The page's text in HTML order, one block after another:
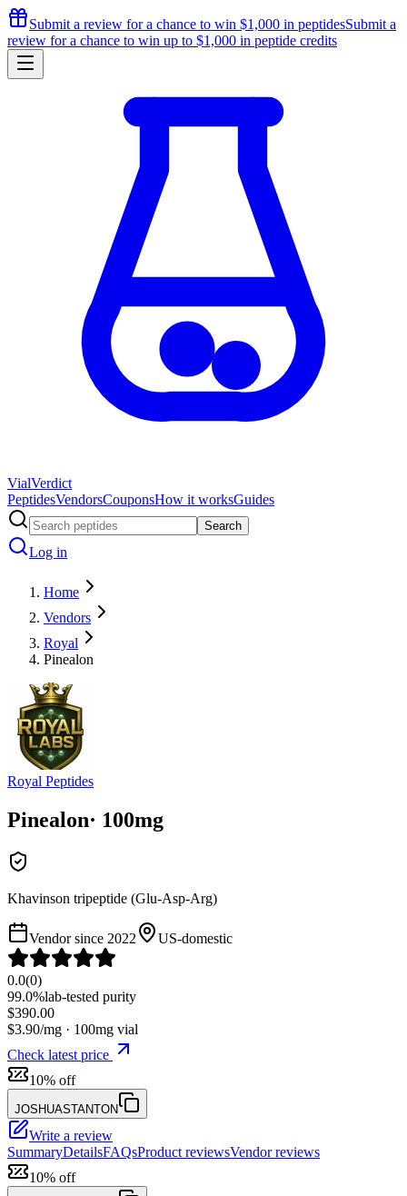
Submit a review for a chance to win $1,000 in peptidesSubmit a
review for a chance to win up to $1,000 in peptide credits
VialVerdict
PeptidesVendorsCouponsHow it worksGuides
Search
Log in
Home
Vendors
Royal
Pinealon
Royal Peptides
Pinealon· 100mg
Khavinson tripeptide (Glu-Asp-Arg)
Vendor since 2022 US-domestic
0.0(0)
99.0%lab-tested purity
$390.00
$3.90/mg · 100mg vial
Check latest price
10% off
JOSHUASTANTON
Write a review
SummaryDetailsFAQsProduct reviewsVendor reviews
10% off